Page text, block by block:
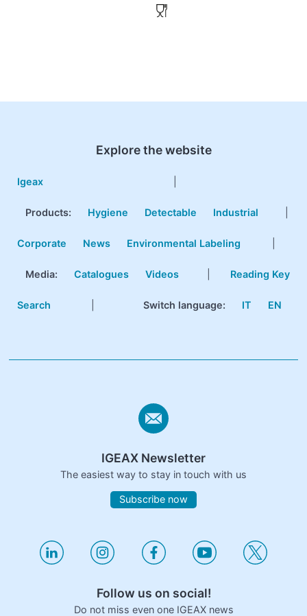
Explore the website
Igeax
Products: Hygiene Detectable Industrial
Corporate News Environmental Labeling
Media: Catalogues Videos Reading Key
Search Switch language: IT EN
IGEAX Newsletter
The easiest way to stay in touch with us
Subscribe now
Follow us on social!
Do not miss even one IGEAX news